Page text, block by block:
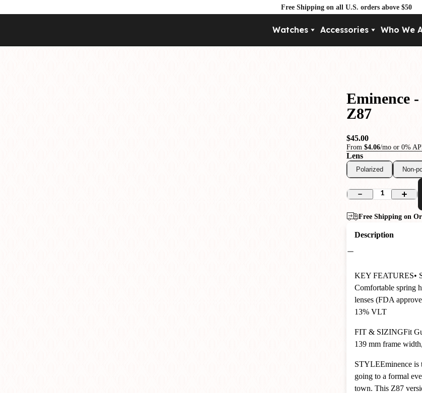
Free Shipping on all U.S. orders above $50
Watches Accessories Who We
Eminence
Z87
$45.00
From $4.06/mo or 0%
Lens
Polarized Non-
1
Free Shipping on
Description
KEY FEATURES•
Comfortable spring
lenses (FDA
13% VLT
FIT & SIZINGFit
139 mm frame
STYLEEminence is
going to a formal
town. This Z87